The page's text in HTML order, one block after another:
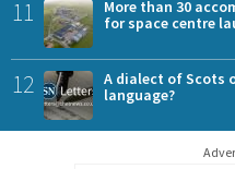
11
More than 30
for space centre
12
A dialect of Scots
language?